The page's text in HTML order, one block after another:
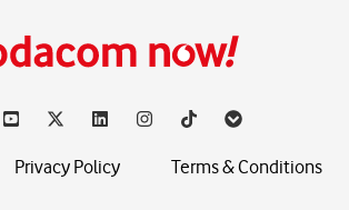
Privacy Policy Terms & Conditions